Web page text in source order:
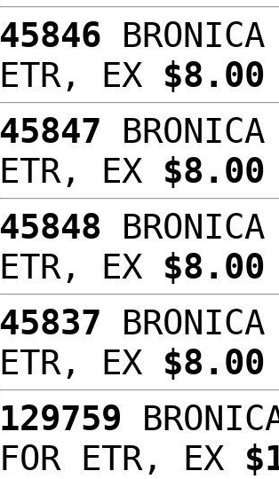
45846
ETR, EX $8.00
45847
ETR, EX $8.00
45848
ETR, EX $8.00
45837
ETR, EX $8.00
129759
FOR ETR, EX